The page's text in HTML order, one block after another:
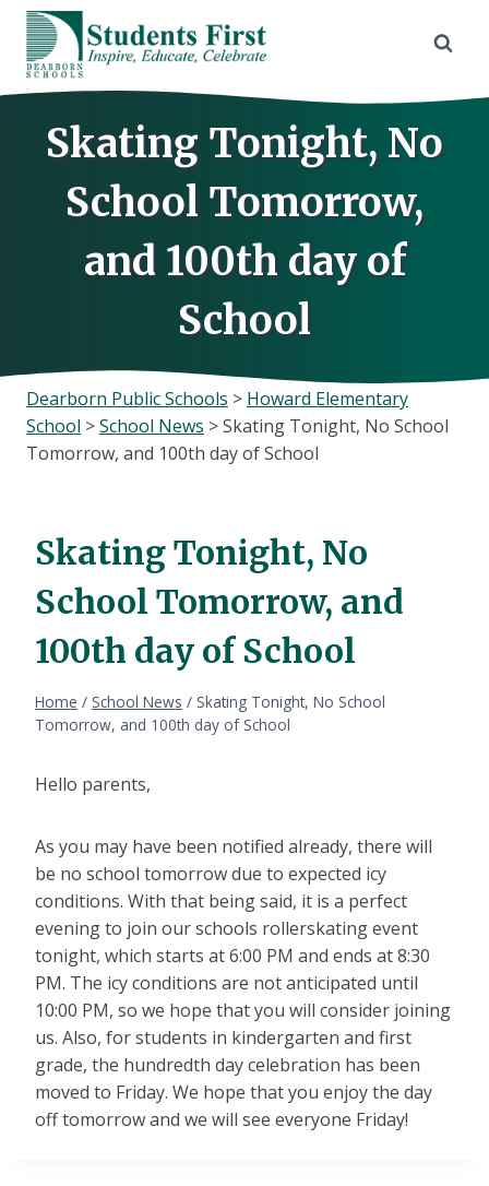
Skip
content
Skating Tonight, No
School Tomorrow,
and 100th day of
School
Dearborn Public Schools > Howard Elementary
School >School News >Skating Tonight, No School
Tomorrow, and 100th day of School
Skating Tonight, No
School Tomorrow, and
100th day of School
Home / School News / Skating Tonight, No School
Tomorrow, and 100th day of School
Hello parents,
As you may have been notified already, there will
be no school tomorrow due to expected icy
conditions. With that being said, it is a perfect
evening to join our schools rollerskating event
tonight, which starts at 6:00 PM and ends at 8:30
PM. The icy conditions are not anticipated until
10:00 PM, so we hope that you will consider joining
us. Also, for students in kindergarten and first
grade, the hundredth day celebration has been
moved to Friday. We hope that you enjoy the day
off tomorrow and we will see everyone Friday!